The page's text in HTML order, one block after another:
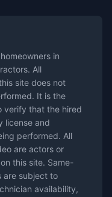
in
All
site does not
It is the
verify that the hired
license and
performed. All
are actors or
this site. Same-
are subject to
availability,